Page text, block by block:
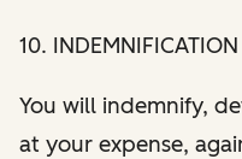
10. INDEMNIFICATION
You will indemnify,
at your expense,